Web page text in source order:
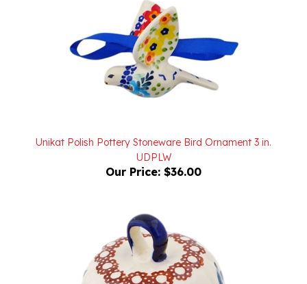
UDPLW
Our Price: $36.00